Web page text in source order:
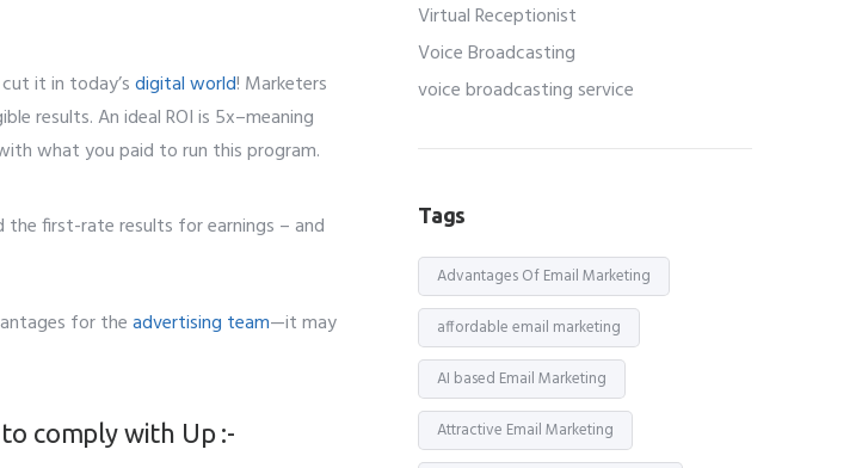
it in today’sdigital world! Marketers
results. An ideal ROI is 5x–meaning
what you paid to run this program.
the first-rate results for earnings – and
for theadvertising team—it may
comply with Up :-
Virtual Receptionist
Voice Broadcasting
voice broadcasting service
Tags
Advantages Of Email Marketing
affordable email marketing
AI based Email Marketing
Attractive Email Marketing